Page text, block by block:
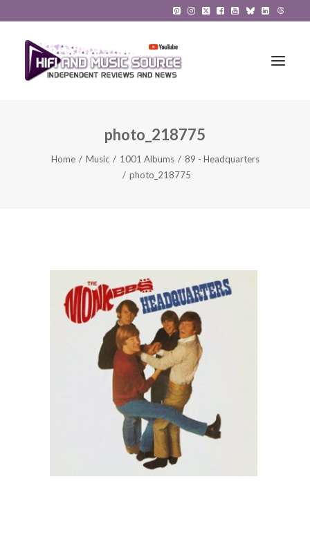
HiFi Reviews
About
Contact Us
photo_218775
Home Music 1001 Albums
89 - Headquarters
photo_218775